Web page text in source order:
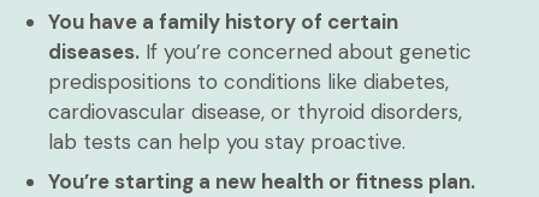
You have a family history of certain
diseases. If you’re concerned about genetic
predispositions to conditions like diabetes,
cardiovascular disease, or thyroid disorders,
lab tests can help you stay proactive.
You’re starting a new health or fitness plan.